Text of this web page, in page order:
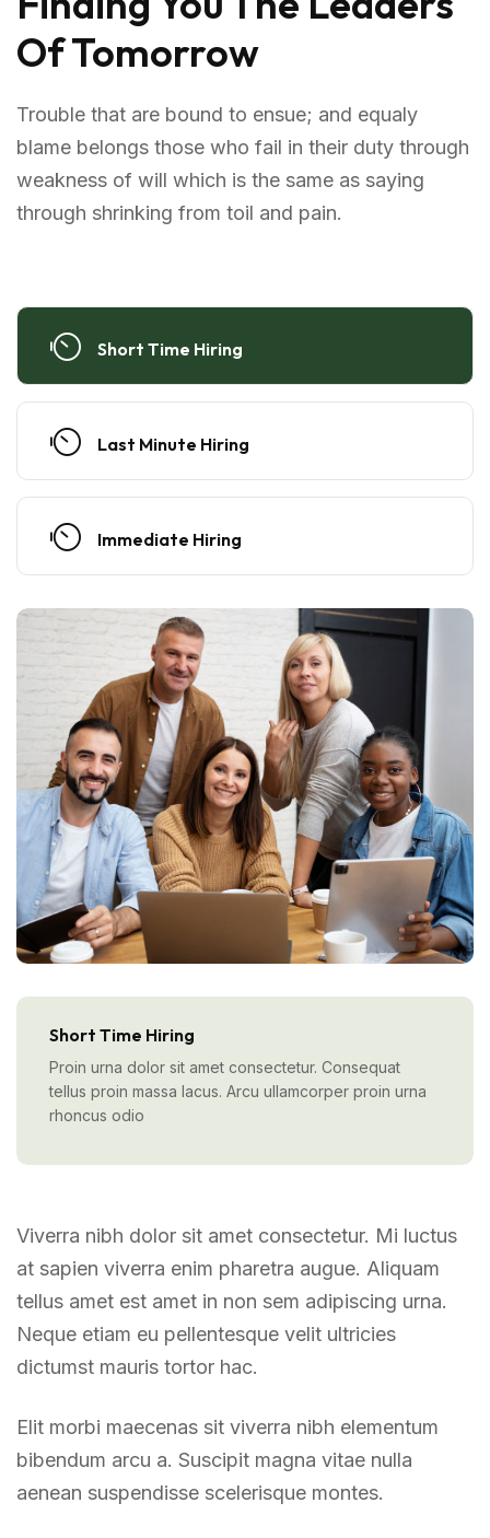
Of Tomorrow
Trouble that are bound to ensue; and equaly
blame belongs those who fail in their duty through
weakness of will which is the same as saying
through shrinking from toil and pain.
Short Time Hiring
Last Minute Hiring
Immediate Hiring
Short Time Hiring
Proin urna dolor sit amet consectetur. Consequat
tellus proin massa lacus. Arcu ullamcorper proin urna
rhoncus odio
Viverra nibh dolor sit amet consectetur. Mi luctus
at sapien viverra enim pharetra augue. Aliquam
tellus amet est amet in non sem adipiscing urna.
Neque etiam eu pellentesque velit ultricies
dictumst mauris tortor hac.
Elit morbi maecenas sit viverra nibh elementum
bibendum arcu a. Suscipit magna vitae nulla
aenean suspendisse scelerisque montes.